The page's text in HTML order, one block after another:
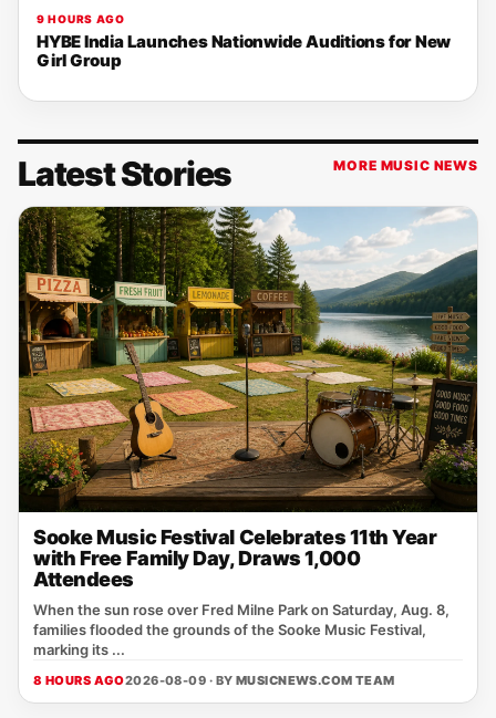
9 HOURS AGO
HYBE India Launches Nationwide Auditions for New
Girl Group
Latest Stories MORE MUSIC NEWS
Sooke Music Festival Celebrates 11th Year
with Free Family Day, Draws 1,000
Attendees
When the sun rose over Fred Milne Park on Saturday, Aug. 8,
families flooded the grounds of the Sooke Music Festival,
marking its ...
8 HOURS AGO2026-08-09 · BY MUSICNEWS.COM TEAM